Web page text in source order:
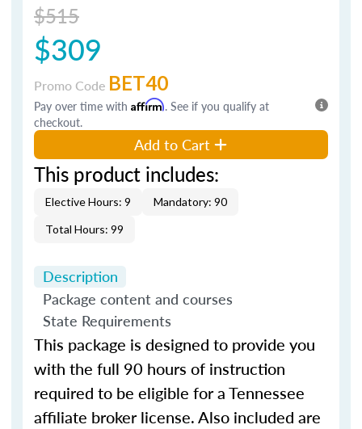
$515
$309
Promo Code BET40
Pay over time with Affirm. See if you qualify at
checkout.
Add to Cart
This product includes:
Elective Hours: 9
Mandatory: 90
Total Hours: 99
Description
Package content and courses
State Requirements
This package is designed to provide you
with the full 90 hours of instruction
required to be eligible for a Tennessee
affiliate broker license. Also included are